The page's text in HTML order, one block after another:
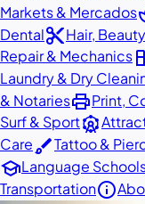
Markets & Mercados
Dentalcontent_cutHair,
Repair & Mechanics
Laundry & Dry
& NotariesprintPrint,
Surf & Sportattractions
CarebrushTattoo &
schoolLanguage
Transportationinfo